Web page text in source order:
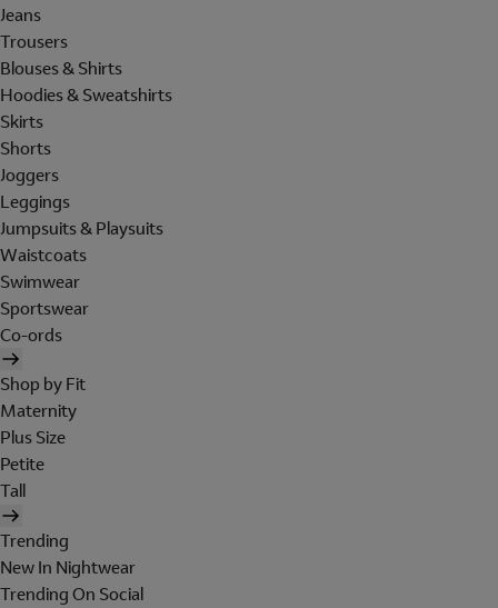
Jeans
Trousers
Blouses & Shirts
Hoodies & Sweatshirts
Skirts
Shorts
Joggers
Leggings
Jumpsuits & Playsuits
Waistcoats
Swimwear
Sportswear
Co-ords
Shop by Fit
Maternity
Plus Size
Petite
Tall
Trending
New In Nightwear
Trending On Social